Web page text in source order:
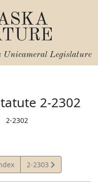
Unicameral Legislature
2-2302
2-2302
View
Statute
2-2303